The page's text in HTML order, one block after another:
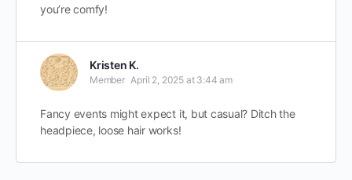
you’re comfy!
Kristen K.
Member April 2, 2025 at 3:44 am
Fancy events might expect it, but casual? Ditch the
headpiece, loose hair works!